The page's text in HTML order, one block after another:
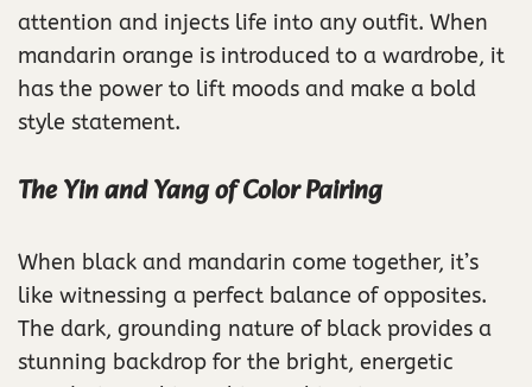
attention and injects life into any outfit. When
mandarin orange is introduced to a wardrobe, it
has the power to lift moods and make a bold
style statement.
The Yin and Yang of Color Pairing
When black and mandarin come together, it’s
like witnessing a perfect balance of opposites.
The dark, grounding nature of black provides a
stunning backdrop for the bright, energetic